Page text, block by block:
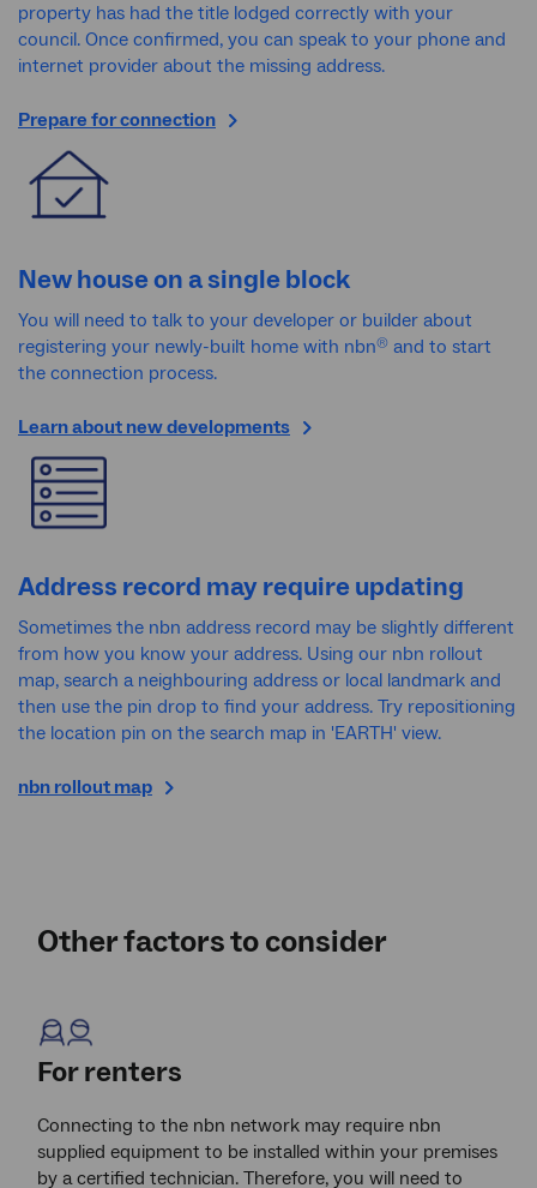
property has had the title lodged correctly with your
council. Once confirmed, you can speak to your phone and
internet provider about the missing address.
Prepare for connection
New house on a single block
You will need to talk to your developer or builder about
registering your newly-built home with nbn® and to start
the connection process.
Learn about new developments
Address record may require updating
Sometimes the nbn address record may be slightly different
from how you know your address. Using our nbn rollout
map, search a neighbouring address or local landmark and
then use the pin drop to find your address. Try repositioning
the location pin on the search map in 'EARTH' view.
nbn rollout map
Other factors to consider
For renters
Connecting to the nbn network may require nbn
supplied equipment to be installed within your premises
by a certified technician. Therefore, you will need to